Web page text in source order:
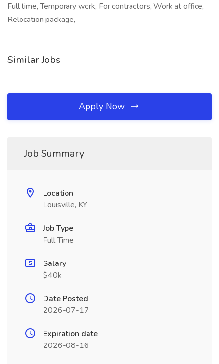
Full time, Temporary work, For contractors, Work at office,
Relocation package,
Similar Jobs
Apply Now
Job Summary
Location
Louisville, KY
Job Type
Full Time
Salary
$40k
Date Posted
2026-07-17
Expiration date
2026-08-16